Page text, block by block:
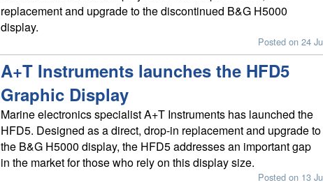
replacement and upgrade to the discontinued B&G H5000
display.
Posted on 24
A+T Instruments launches the HFD5
Graphic Display
Marine electronics specialist A+T Instruments has launched the
HFD5. Designed as a direct, drop-in replacement and upgrade to
the B&G H5000 display, the HFD5 addresses an important gap
in the market for those who rely on this display size.
Posted on 13